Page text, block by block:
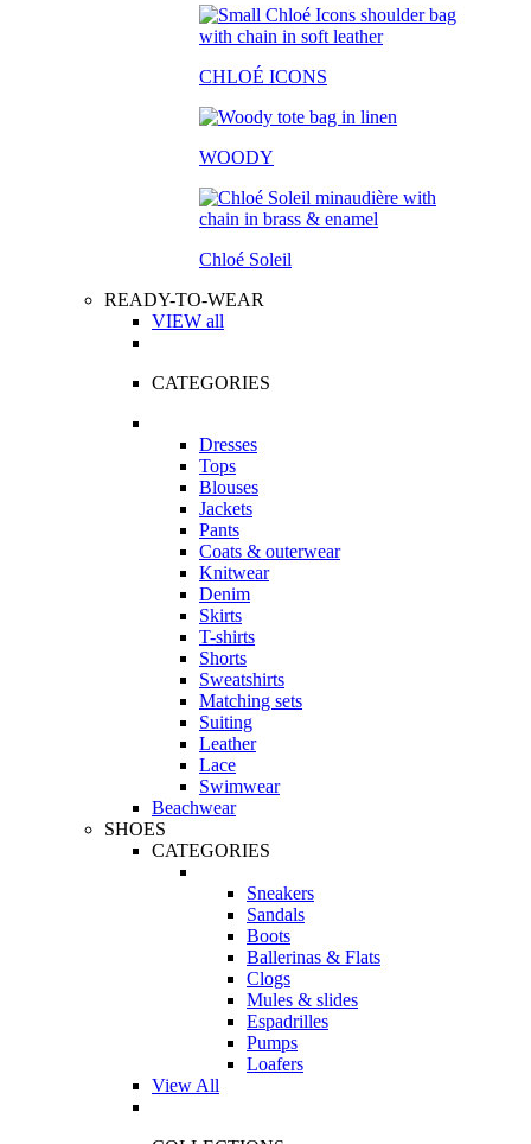
CHLOÉ ICONS
WOODY
Chloé Soleil
READY-TO-WEAR
VIEW all
CATEGORIES
Dresses
Tops
Blouses
Jackets
Pants
Coats & outerwear
Knitwear
Denim
Skirts
T-shirts
Shorts
Sweatshirts
Matching sets
Suiting
Leather
Lace
Swimwear
Beachwear
SHOES
CATEGORIES
Sneakers
Sandals
Boots
Ballerinas & Flats
Clogs
Mules & slides
Espadrilles
Pumps
Loafers
View All